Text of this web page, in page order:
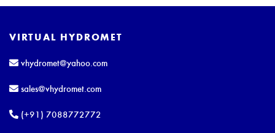
VIRTUAL HYDROMET
vhydromet@yahoo.com
sales@vhydromet.com
(+91) 7088772772